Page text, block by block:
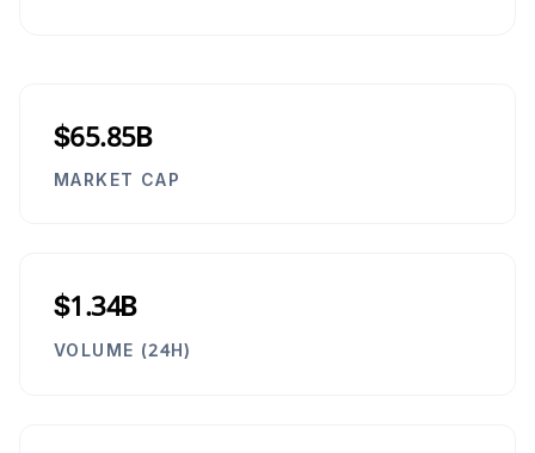
$65.85B
MARKET CAP
$1.34B
VOLUME (24H)